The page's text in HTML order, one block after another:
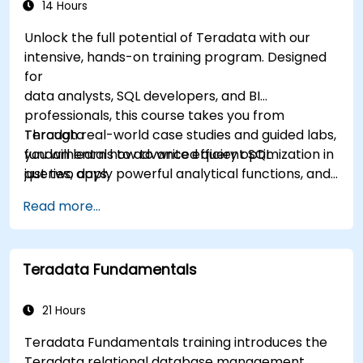
14 Hours
Unlock the full potential of Teradata with our
intensive, hands-on training program. Designed
for
data analysts, SQL developers, and BI
professionals, this course takes you from
Teradata
fundamentals to advanced query optimization in
just two days.
Through real-world case studies and guided labs,
you will learn how to write efficient SQL
queries, apply powerful analytical functions, and
deliver high-performance business insights. By
the end of the program, you’ll have the skills to
not only query and manage large-scale data,
but also to optimize and troubleshoot
like a professional.
Read more...
Teradata Fundamentals
21 Hours
Teradata Fundamentals training introduces the